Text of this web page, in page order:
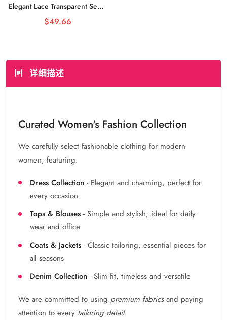
Elegant Lace Transparent Sexy Top Female Charm
加入购物车
$49.66
详细描述
Curated Women's Fashion Collection
We carefully select fashionable clothing for modern
women, featuring:
Dress Collection- Elegant and charming, perfect for
every occasion
Tops & Blouses- Simple and stylish, ideal for daily
wear and office
Coats & Jackets- Classic tailoring, essential pieces for
all seasons
Denim Collection- Slim fit, timeless and versatile
We are committed to using premium fabricsand paying
attention to every tailoring detail.